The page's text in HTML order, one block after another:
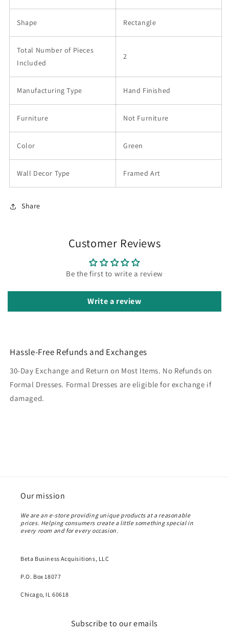
Shape Rectangle
Total Number of Pieces
Included
2
Manufacturing Type Hand Finished
Furniture Not Furniture
Color Green
Wall Decor Type Framed Art
Share
Customer Reviews
Be the first to write a review
Write a review
Hassle-Free Refunds and Exchanges
30-Day Exchange and Return on Most Items. No Refunds on
Formal Dresses. Formal Dresses are eligible for exchange if
damaged.
Our mission
We are an e-store providing unique products at a reasonable
prices. Helping consumers create a little something special in
every room and for every occasion.
Beta Business Acquisitions, LLC
P.O. Box 18077
Chicago, IL 60618
Subscribe to our emails